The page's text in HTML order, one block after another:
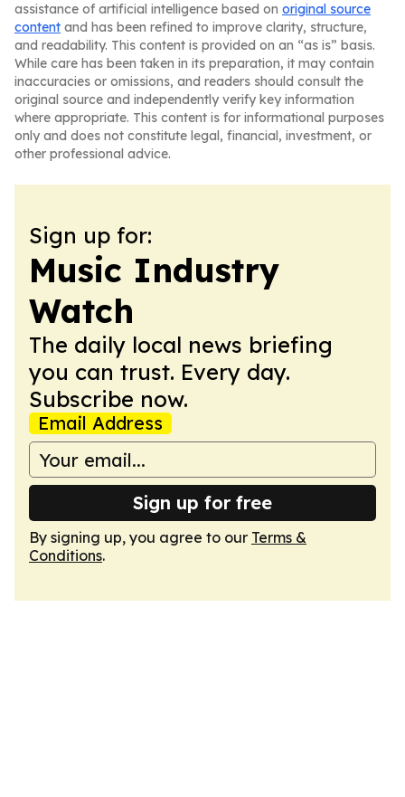
assistance of artificial intelligence based on original source
content and has been refined to improve clarity, structure,
and readability. This content is provided on an “as is” basis.
While care has been taken in its preparation, it may contain
inaccuracies or omissions, and readers should consult the
original source and independently verify key information
where appropriate. This content is for informational purposes
only and does not constitute legal, financial, investment, or
other professional advice.
Sign up for:
Music Industry
Watch
The daily local news briefing
you can trust. Every day.
Subscribe now.
Email Address
Sign up for free
By signing up, you agree to our Terms &
Conditions.